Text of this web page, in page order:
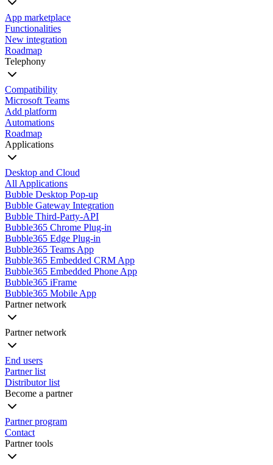
App marketplace
Functionalities
New integration
Roadmap
Telephony
Compatibility
Microsoft Teams
Add platform
Automations
Roadmap
Applications
Desktop and Cloud
All Applications
Bubble Desktop Pop-up
Bubble Gateway Integration
Bubble Third-Party-API
Bubble365 Chrome Plug-in
Bubble365 Edge Plug-in
Bubble365 Teams App
Bubble365 Embedded CRM App
Bubble365 Embedded Phone App
Bubble365 iFrame
Bubble365 Mobile App
Partner network
Partner network
End users
Partner list
Distributor list
Become a partner
Partner program
Contact
Partner tools